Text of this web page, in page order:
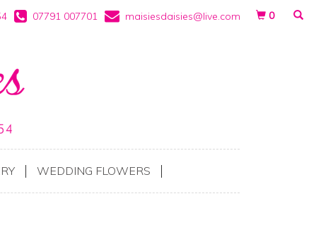
07791 007701 maisiesdaisies@live.com 0
WEDDING FLOWERS